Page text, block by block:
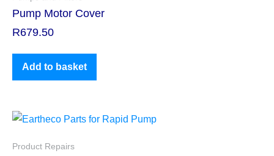
Pump Motor Cover
R679.50
Add to basket
Product Repairs